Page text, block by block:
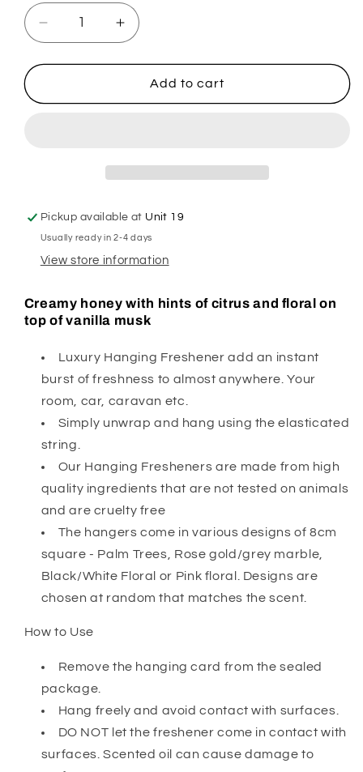
Decrease
quantity
for
I
Increase
quantity
for
Honey
I
Add to cart
Pickup available at Unit 19
Usually ready in 2-4 days
View store information
Creamy honey with hints of citrus and floral on
top of vanilla musk
Luxury Hanging Freshener add an instant
burst of freshness to almost anywhere. Your
room, car, caravan etc.
Simply unwrap and hang using the elasticated
string.
Our Hanging Fresheners are made from high
quality ingredients that are not tested on animals
and are cruelty free
The hangers come in various designs of 8cm
square - Palm Trees, Rose gold/grey marble,
Black/White Floral or Pink floral. Designs are
chosen at random that matches the scent.
How to Use
Remove the hanging card from the sealed
package.
Hang freely and avoid contact with surfaces.
DO NOT let the freshener come in contact with
surfaces. Scented oil can cause damage to